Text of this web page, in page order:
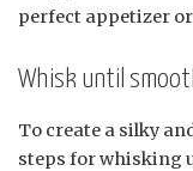
perfect appetizer
Whisk until
To create a silky
steps for whisking